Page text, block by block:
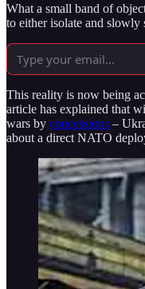
What a small band of
to either isolate and slowly
This reality is now being
article has explained that
wars by concessions –
about a direct NATO